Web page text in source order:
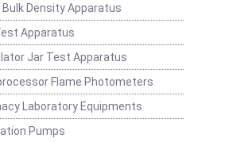
Bulk Density Apparatus
Apparatus
Jar Test Apparatus
Flame Photometers
Laboratory Equipments
Pumps